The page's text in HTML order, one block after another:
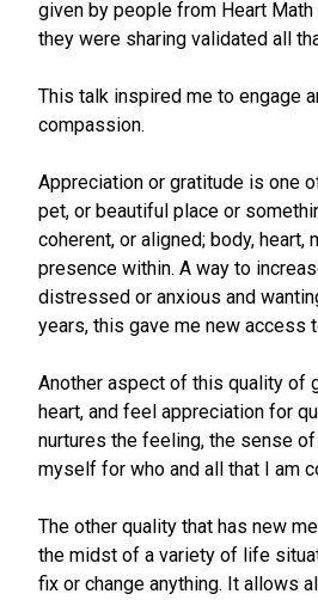
given by people from Heart
they were sharing validated all
This talk inspired me to engage
compassion.
Appreciation or gratitude is one
pet, or beautiful place or
coherent, or aligned; body,
presence within. A way to
distressed or anxious and
years, this gave me new access
Another aspect of this quality of
heart, and feel appreciation for
nurtures the feeling, the sense
myself for who and all that I am
The other quality that has new
the midst of a variety of life
fix or change anything. It allows